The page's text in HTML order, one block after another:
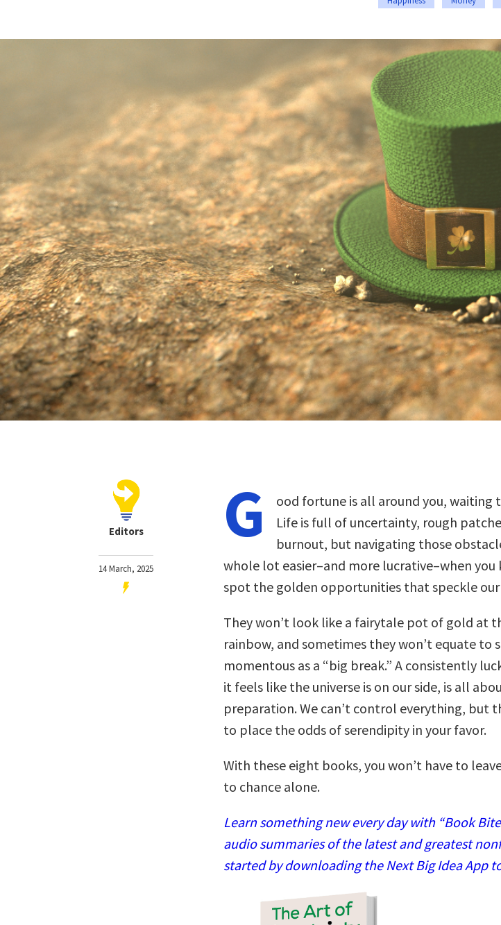
Editors
14 March, 2025
G
ood fortune is all around you, waiting
Life is full of uncertainty, rough
burnout, but navigating those
whole lot easier–and more lucrative–when you
spot the golden opportunities that speckle our
They won’t look like a fairytale pot of gold at
rainbow, and sometimes they won’t equate to
momentous as a “big break.” A consistently
it feels like the universe is on our side, is all
preparation. We can’t control everything, but
to place the odds of serendipity in your favor.
With these eight books, you won’t have to
to chance alone.
Learn something new every day with “Book
audio summaries of the latest and greatest
started by downloading the Next Big Idea App